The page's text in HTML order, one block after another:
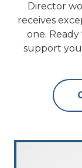
Director
receives
one.
support